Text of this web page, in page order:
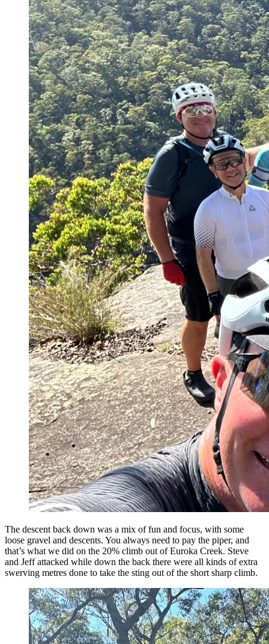
The descent back down was a mix of fun and focus, with some
loose gravel and descents. You always need to pay the piper, and
that’s what we did on the 20% climb out of Euroka Creek. Steve
and Jeff attacked while down the back there were all kinds of extra
swerving metres done to take the sting out of the short sharp climb.